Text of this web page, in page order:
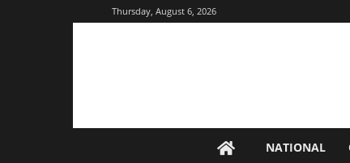
Thursday, August 6, 2026
NATIONAL